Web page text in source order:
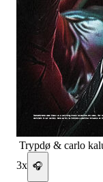
Trypdø & carlo
3x 🎧